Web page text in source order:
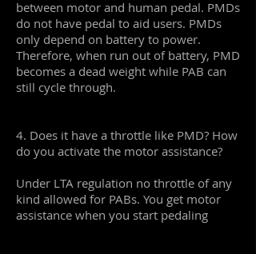
between motor and human pedal. PMDs
do not have pedal to aid users. PMDs
only depend on battery to power.
Therefore, when run out of battery, PMD
becomes a dead weight while PAB can
still cycle through.
4. Does it have a throttle like PMD? How
do you activate the motor assistance?
Under LTA regulation no throttle of any
kind allowed for PABs. You get motor
assistance when you start pedaling